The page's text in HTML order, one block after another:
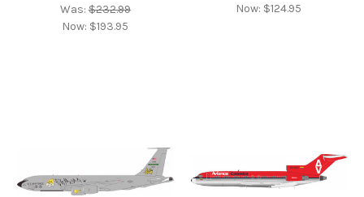
Was:$232.99
Now: $193.95
Now: $124.95